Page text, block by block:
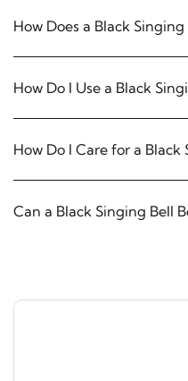
How Does a Black Singing
How Do I Use a Black
How Do I Care for a Black
Can a Black Singing Bell